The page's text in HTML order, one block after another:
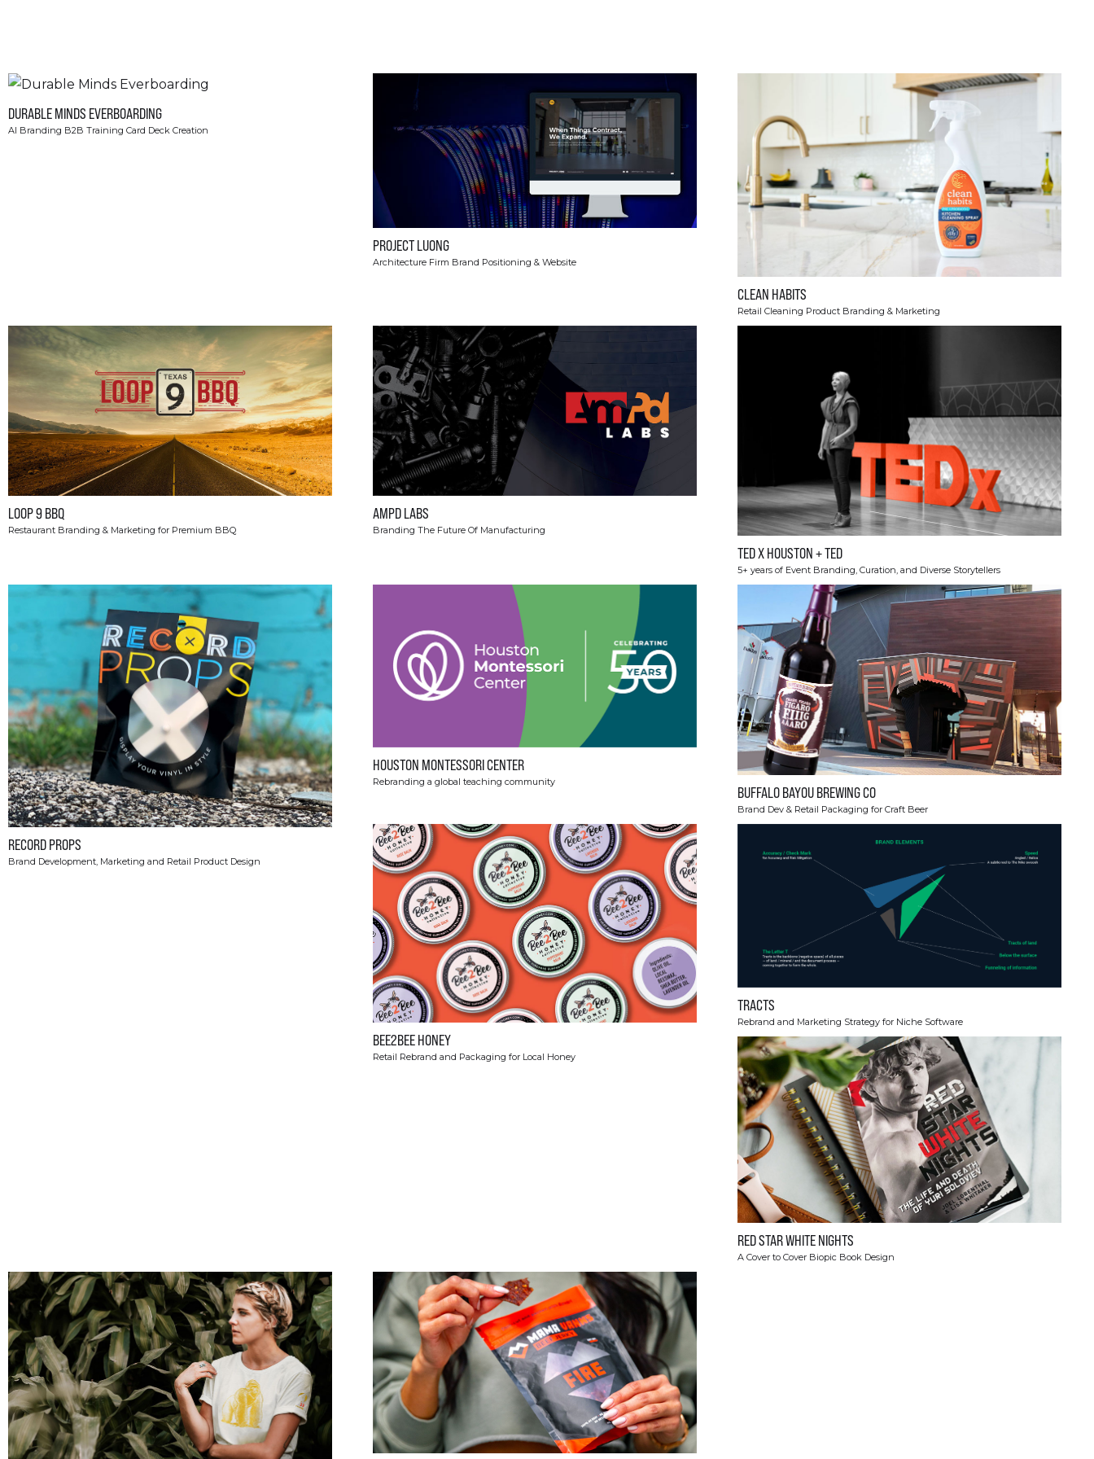
DURABLE MINDS EVERBOARDING
AI Branding B2B Training Card Deck Creation
PROJECT LUONG
Architecture Firm Brand Positioning & Website
CLEAN HABITS
Retail Cleaning Product Branding & Marketing
LOOP 9 BBQ
Restaurant Branding & Marketing for Premium BBQ
AMPD LABS
Branding The Future Of Manufacturing
TED X HOUSTON + TED
5+ years of Event Branding, Curation, and Diverse Storytellers
RECORD PROPS
Brand Development, Marketing and Retail Product Design
HOUSTON MONTESSORI CENTER
Rebranding a global teaching community
BUFFALO BAYOU BREWING CO
Brand Dev & Retail Packaging for Craft Beer
BEE2BEE HONEY
Retail Rebrand and Packaging for Local Honey
TRACTS
Rebrand and Marketing Strategy for Niche Software
RED STAR WHITE NIGHTS
A Cover to Cover Biopic Book Design